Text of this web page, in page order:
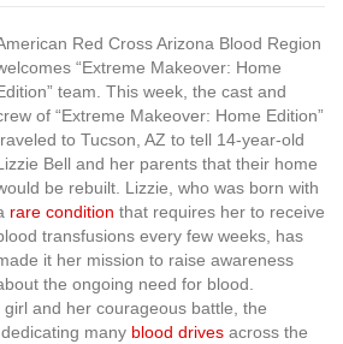
Red Cross Arizona Blood Region
“Extreme Makeover: Home
team. This week, the cast and
of “Extreme Makeover: Home Edition”
to Tucson, AZ to tell 14-year-old
Bell and her parents that their home
be rebuilt. Lizzie, who was born with
rare condition that requires her to receive
transfusions every few weeks, has
it her mission to raise awareness
the ongoing need for blood.
and her courageous battle, the
many blood drives across the